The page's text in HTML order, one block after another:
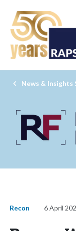
News & Insights
Recon 6 April